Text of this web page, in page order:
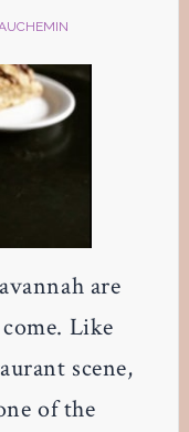
are
Like
scene,
of the